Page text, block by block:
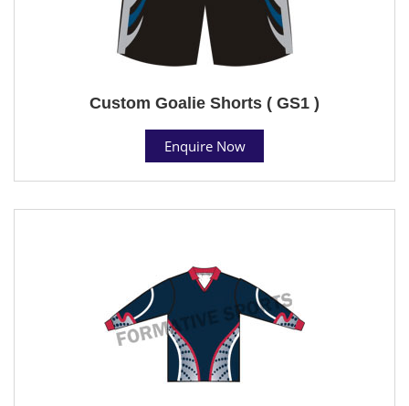
Custom Goalie Shorts ( GS1 )
Enquire Now